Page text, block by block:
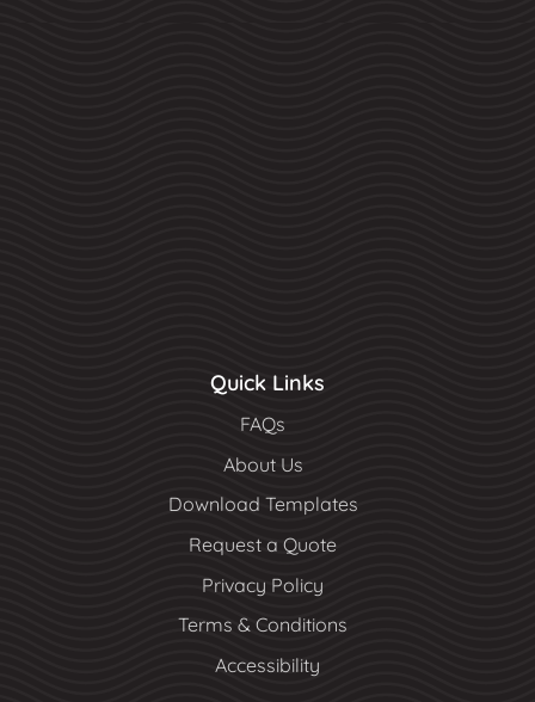
Quick Links
FAQs
About Us
Download Templates
Request a Quote
Privacy Policy
Terms & Conditions
Accessibility